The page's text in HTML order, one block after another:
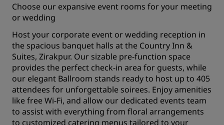
Choose our expansive event rooms for your meeting
or wedding
Host your corporate event or wedding reception in
the spacious banquet halls at the Country Inn &
Suites, Zirakpur. Our sizable pre-function space
provides the perfect check-in area for guests, while
our elegant Ballroom stands ready to host up to 405
attendees for unforgettable soirees. Enjoy amenities
like free Wi-Fi, and allow our dedicated events team
to assist with everything from floral arrangements
to customized catering menus tailored to your